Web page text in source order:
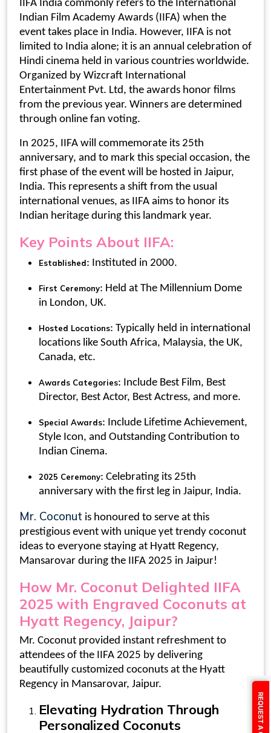
IIFA India commonly refers to the International
Indian Film Academy Awards (IIFA) when the
event takes place in India. However, IIFA is not
limited to India alone; it is an annual celebration of
Hindi cinema held in various countries worldwide.
Organized by Wizcraft International
Entertainment Pvt. Ltd, the awards honor films
from the previous year. Winners are determined
through online fan voting.
In 2025, IIFA will commemorate its 25th
anniversary, and to mark this special occasion, the
first phase of the event will be hosted in Jaipur,
India. This represents a shift from the usual
international venues, as IIFA aims to honor its
Indian heritage during this landmark year.
Key Points About IIFA:
Established: Instituted in 2000.
First Ceremony: Held at The Millennium Dome
in London, UK.
Hosted Locations: Typically held in international
locations like South Africa, Malaysia, the UK,
Canada, etc.
Awards Categories: Include Best Film, Best
Director, Best Actor, Best Actress, and more.
Special Awards: Include Lifetime Achievement,
Style Icon, and Outstanding Contribution to
Indian Cinema.
2025 Ceremony: Celebrating its 25th
anniversary with the first leg in Jaipur, India.
Mr. Coconut is honoured to serve at this
prestigious event with unique yet trendy coconut
ideas to everyone staying at Hyatt Regency,
Mansarovar during the IIFA 2025 in Jaipur!
How Mr. Coconut Delighted IIFA
2025 with Engraved Coconuts at
Hyatt Regency, Jaipur?
Mr. Coconut provided instant refreshment to
attendees of the IIFA 2025 by delivering
beautifully customized coconuts at the Hyatt
Regency in Mansarovar, Jaipur.
Elevating Hydration Through
Personalized Coconuts